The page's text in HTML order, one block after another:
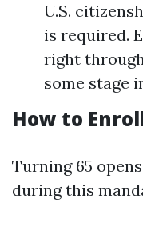
U.S.
is required.
right
some stage
How to
Turning 65
during this